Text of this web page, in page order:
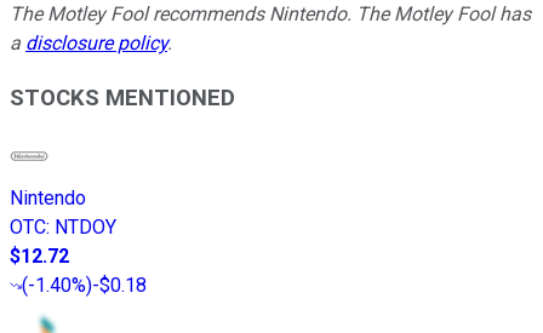
The Motley Fool recommends Nintendo. The Motley Fool has
a disclosure policy.
STOCKS MENTIONED
Nintendo
OTC: NTDOY
$12.72
(-1.40%)-$0.18